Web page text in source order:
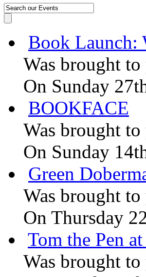
Book Launch:
Was brought
On Sunday
BOOKFACE
Was brought
On Sunday
Green
Was brought
On Thursday
Tom the Pen
Was brought